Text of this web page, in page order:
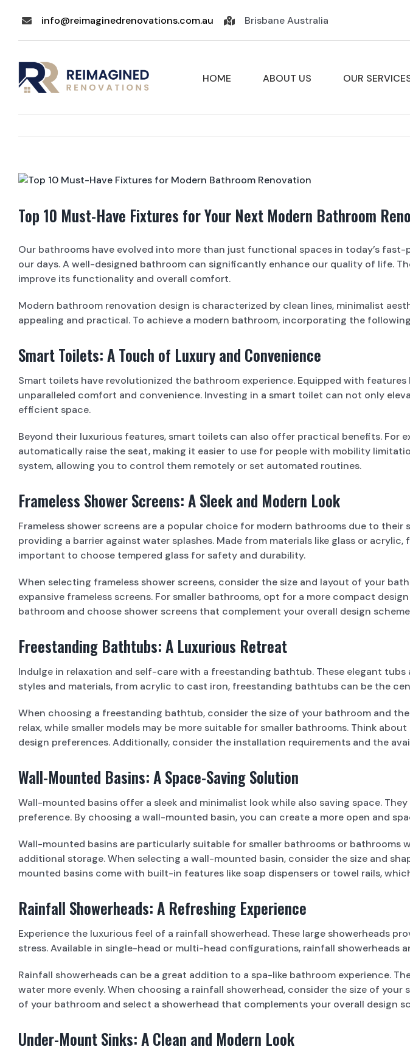
info@reimaginedrenovations.com.au Brisbane Australia
HOME ABOUT US OUR
View
Image
Top 10 Must-Have Fixtures for Your Next Modern Bathroom
Our bathrooms have evolved into more than just functional spaces in today’s
our days. A well-designed bathroom can significantly enhance our quality of life.
improve its functionality and overall comfort.
Modern bathroom renovation design is characterized by clean lines, minimalist
appealing and practical. To achieve a modern bathroom, incorporating the
Smart Toilets: A Touch of Luxury and Convenience
Smart toilets have revolutionized the bathroom experience. Equipped with
unparalleled comfort and convenience. Investing in a smart toilet can not only
efficient space.
Beyond their luxurious features, smart toilets can also offer practical benefits. For
automatically raise the seat, making it easier to use for people with mobility
system, allowing you to control them remotely or set automated routines.
Frameless Shower Screens: A Sleek and Modern Look
Frameless shower screens are a popular choice for modern bathrooms due to
providing a barrier against water splashes. Made from materials like glass or
important to choose tempered glass for safety and durability.
When selecting frameless shower screens, consider the size and layout of your
expansive frameless screens. For smaller bathrooms, opt for a more compact
bathroom and choose shower screens that complement your overall design
Freestanding Bathtubs: A Luxurious Retreat
Indulge in relaxation and self-care with a freestanding bathtub. These elegant
styles and materials, from acrylic to cast iron, freestanding bathtubs can be the
When choosing a freestanding bathtub, consider the size of your bathroom and
relax, while smaller models may be more suitable for smaller bathrooms. Think
design preferences. Additionally, consider the installation requirements and the
Wall-Mounted Basins: A Space-Saving Solution
Wall-mounted basins offer a sleek and minimalist look while also saving space.
preference. By choosing a wall-mounted basin, you can create a more open and
Wall-mounted basins are particularly suitable for smaller bathrooms or
additional storage. When selecting a wall-mounted basin, consider the size and
mounted basins come with built-in features like soap dispensers or towel rails,
Rainfall Showerheads: A Refreshing Experience
Experience the luxurious feel of a rainfall showerhead. These large showerheads
stress. Available in single-head or multi-head configurations, rainfall showerheads
Rainfall showerheads can be a great addition to a spa-like bathroom experience.
water more evenly. When choosing a rainfall showerhead, consider the size of
of your bathroom and select a showerhead that complements your overall design
Under-Mount Sinks: A Clean and Modern Look